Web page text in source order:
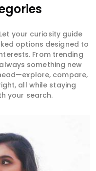
your curiosity guide
options designed to
From trending
something new
compare,
all while staying
your search.